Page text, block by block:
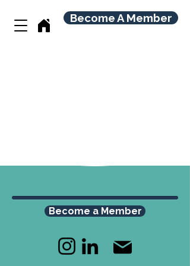
Become A Member
Become a Member